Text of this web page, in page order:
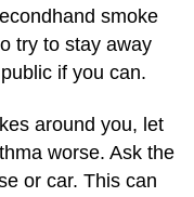
smoke
try to stay away
if you can.
around you, let
worse. Ask the
or car. This can